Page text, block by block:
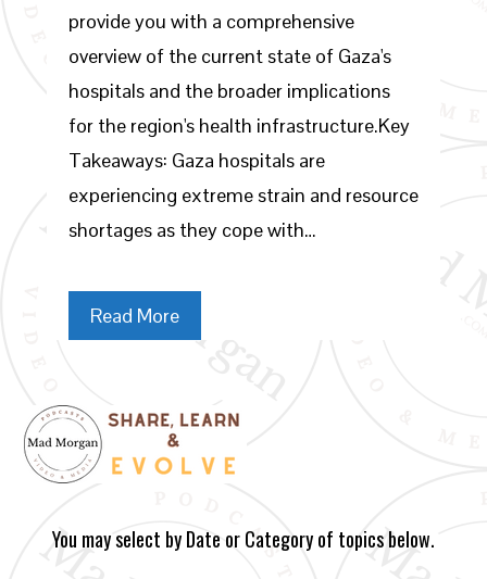
provide you with a comprehensive
overview of the current state of Gaza's
hospitals and the broader implications
for the region's health infrastructure.Key
Takeaways: Gaza hospitals are
experiencing extreme strain and resource
shortages as they cope with…
Read More
You may select by Date or Category of topics below.